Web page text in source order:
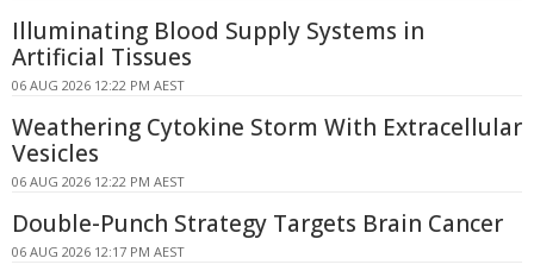
Illuminating Blood Supply Systems in
Artificial Tissues
06 AUG 2026 12:22 PM AEST
Weathering Cytokine Storm With Extracellular
Vesicles
06 AUG 2026 12:22 PM AEST
Double-Punch Strategy Targets Brain Cancer
06 AUG 2026 12:17 PM AEST